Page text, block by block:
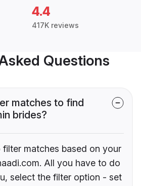
4.4
417K reviews
Questions
matches to find
brides?
matches based on your
All you have to do
select the filter option - set